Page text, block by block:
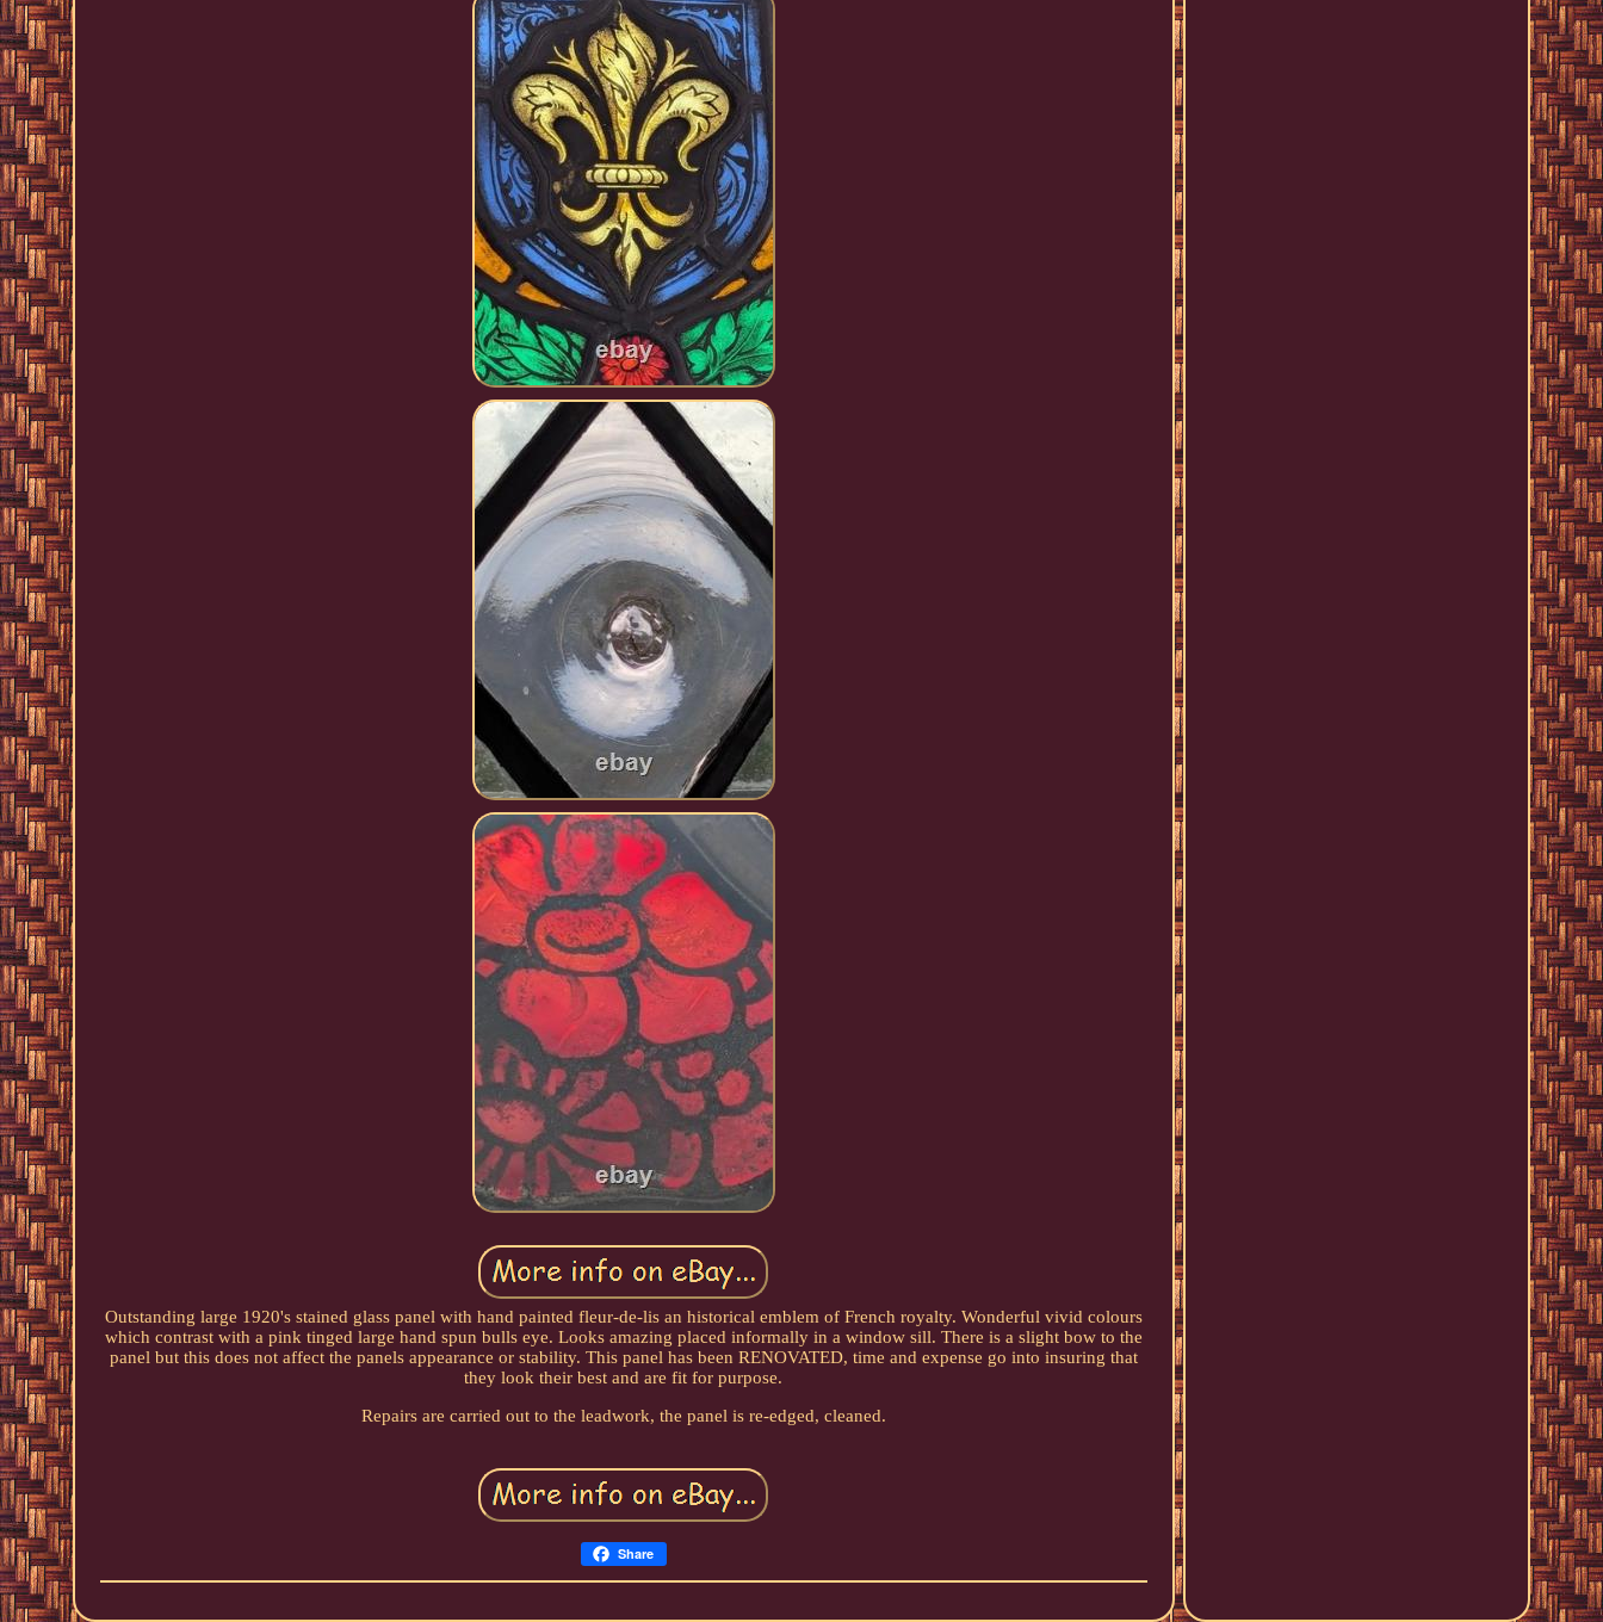
Outstanding large 1920's stained glass panel with hand painted fleur-de-lis an historical emblem of French royalty. Wonderful vivid colours
which contrast with a pink tinged large hand spun bulls eye. Looks amazing placed informally in a window sill. There is a slight bow to the
panel but this does not affect the panels appearance or stability. This panel has been RENOVATED, time and expense go into insuring that
they look their best and are fit for purpose.
Repairs are carried out to the leadwork, the panel is re-edged, cleaned.
Share